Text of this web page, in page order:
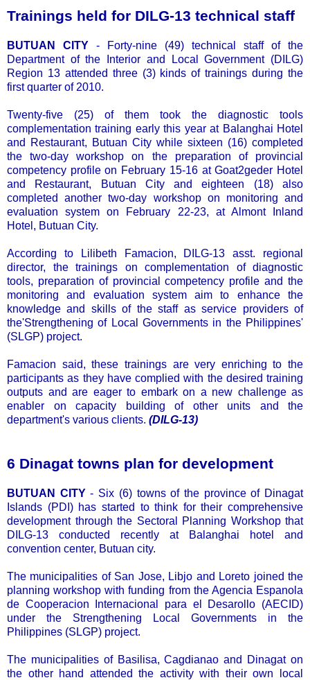
Trainings held for DILG-13 technical staff
BUTUAN CITY - Forty-nine (49) technical staff of the
Department of the Interior and Local Government (DILG)
Region 13 attended three (3) kinds of trainings during the
first quarter of 2010.
Twenty-five (25) of them took the diagnostic tools
complementation training early this year at Balanghai Hotel
and Restaurant, Butuan City while sixteen (16) completed
the two-day workshop on the preparation of provincial
competency profile on February 15-16 at Goat2geder Hotel
and Restaurant, Butuan City and eighteen (18) also
completed another two-day workshop on monitoring and
evaluation system on February 22-23, at Almont Inland
Hotel, Butuan City.
According to Lilibeth Famacion, DILG-13 asst. regional
director, the trainings on complementation of diagnostic
tools, preparation of provincial competency profile and the
monitoring and evaluation system aim to enhance the
knowledge and skills of the staff as service providers of
the'Strengthening of Local Governments in the Philippines'
(SLGP) project.
Famacion said, these trainings are very enriching to the
participants as they have complied with the desired training
outputs and are eager to embark on a new challenge as
enabler on capacity building of other units and the
department's various clients. (DILG-13)
6 Dinagat towns plan for development
BUTUAN CITY- Six (6) towns of the province of Dinagat
Islands (PDI) has started to think for their comprehensive
development through the Sectoral Planning Workshop that
DILG-13 conducted recently at Balanghai hotel and
convention center, Butuan city.
The municipalities of San Jose, Libjo and Loreto joined the
planning workshop with funding from the Agencia Espanola
de Cooperacion Internacional para el Desarollo (AECID)
under the Strengthening Local Governments in the
Philippines (SLGP) project.
The municipalities of Basilisa, Cagdianao and Dinagat on
the other hand attended the activity with their own local